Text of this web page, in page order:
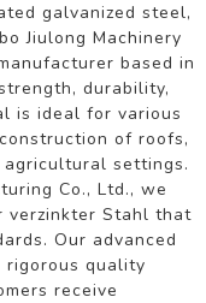
galvanized steel,
Jiulong Machinery
based in
durability,
is ideal for various
of roofs,
settings.
Co., Ltd., we
verzinkter Stahl that
Our advanced
rigorous quality
receive